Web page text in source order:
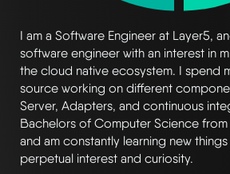
I am a Software Engineer at Layer5,
software engineer with an interest in
the cloud native ecosystem. I spend
source working on different
Server, Adapters, and continuous
Bachelors of Computer Science from
and am constantly learning new
perpetual interest and curiosity.